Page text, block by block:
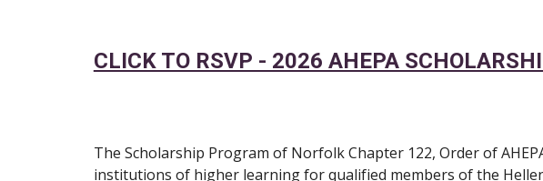
CLICK TO RSVP - 2026 AHEPA
The Scholarship Program of Norfolk Chapter 122, Order of
institutions of higher learning for qualified members of the